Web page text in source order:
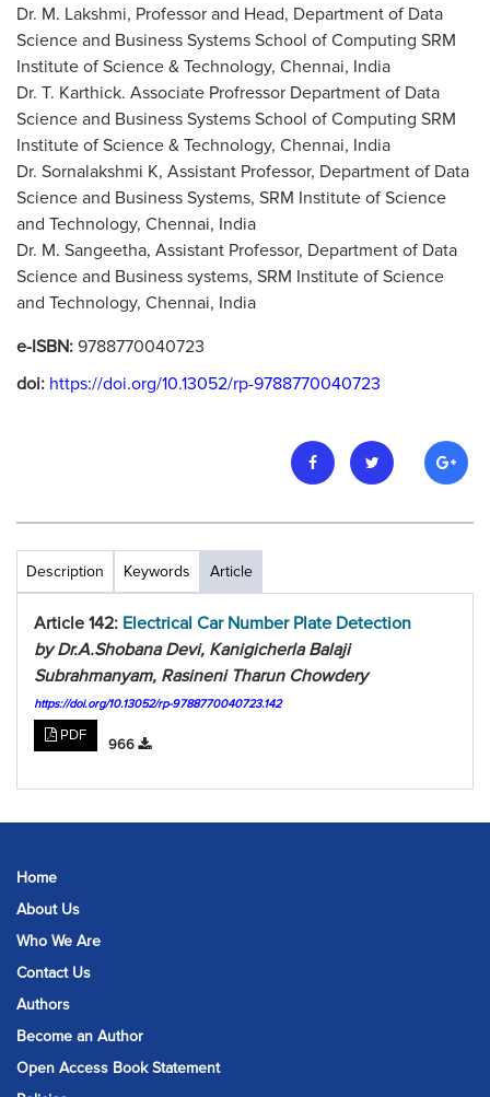
Dr. M. Lakshmi, Professor and Head, Department of Data
Science and Business Systems School of Computing SRM
Institute of Science & Technology, Chennai, India
Dr. T. Karthick. Associate Profressor Department of Data
Science and Business Systems School of Computing SRM
Institute of Science & Technology, Chennai, India
Dr. Sornalakshmi K, Assistant Professor, Department of Data
Science and Business Systems, SRM Institute of Science
and Technology, Chennai, India
Dr. M. Sangeetha, Assistant Professor, Department of Data
Science and Business systems, SRM Institute of Science
and Technology, Chennai, India
e-ISBN: 9788770040723
doi: https://doi.org/10.13052/rp-9788770040723
Description Keywords Article
Article 142: Electrical Car Number Plate Detection
by Dr.A.Shobana Devi, Kanigicherla Balaji
Subrahmanyam, Rasineni Tharun Chowdery
https://doi.org/10.13052/rp-9788770040723.142
PDF
966
Home
About Us
Who We Are
Contact Us
Authors
Become an Author
Open Access Book Statement